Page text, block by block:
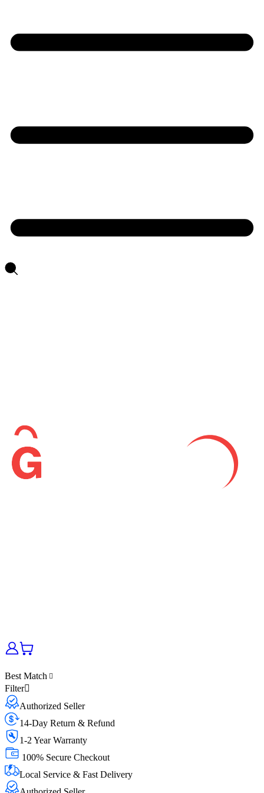
Best Match
Filter
Authorized Seller
14-Day Return & Refund
1-2 Year Warranty
100% Secure Checkout
Local Service & Fast Delivery